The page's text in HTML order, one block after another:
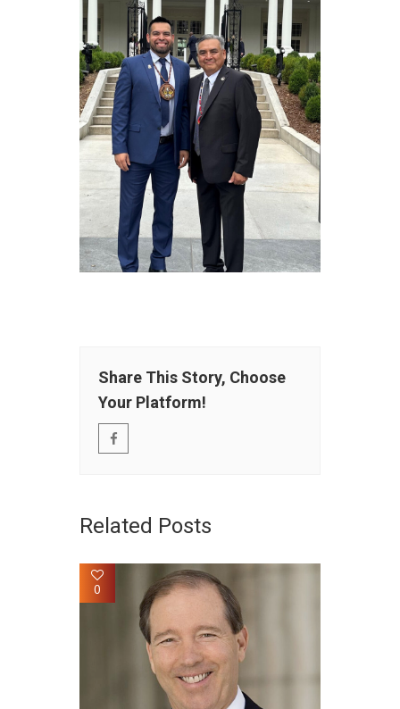
Share This Story, Choose
Your Platform!
Related Posts
0